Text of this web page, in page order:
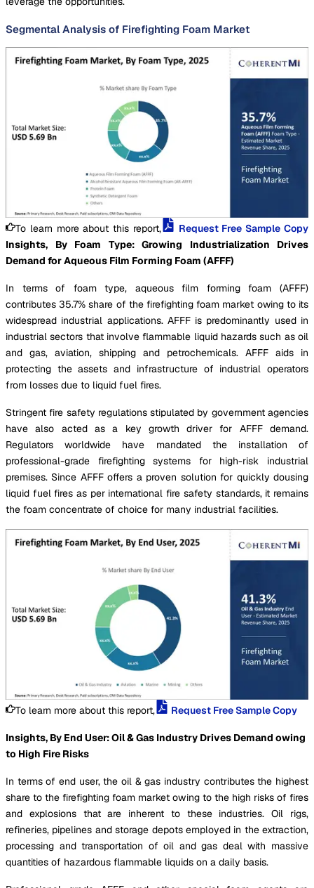
Segmental Analysis of Firefighting Foam Market
To learn more about this report,
Request Free Sample Copy
Insights, By Foam Type: Growing Industrialization Drives
Demand for Aqueous Film Forming Foam (AFFF)
In terms of foam type, aqueous film forming foam (AFFF)
contributes 35.7% share of the firefighting foam market owing to its
widespread industrial applications. AFFF is predominantly used in
industrial sectors that involve flammable liquid hazards such as oil
and gas, aviation, shipping and petrochemicals. AFFF aids in
protecting the assets and infrastructure of industrial operators
from losses due to liquid fuel fires.
Stringent fire safety regulations stipulated by government agencies
have also acted as a key growth driver for AFFF demand.
Regulators worldwide have mandated the installation of
professional-grade firefighting systems for high-risk industrial
premises. Since AFFF offers a proven solution for quickly dousing
liquid fuel fires as per international fire safety standards, it remains
the foam concentrate of choice for many industrial facilities.
To learn more about this report, Request Free Sample Copy
Insights, By End User: Oil & Gas Industry Drives Demand owing
to High Fire Risks
In terms of end user, the oil & gas industry contributes the highest
share to the firefighting foam market owing to the high risks of fires
and explosions that are inherent to these industries. Oil rigs,
refineries, pipelines and storage depots employed in the extraction,
processing and transportation of oil and gas deal with massive
quantities of hazardous flammable liquids on a daily basis.